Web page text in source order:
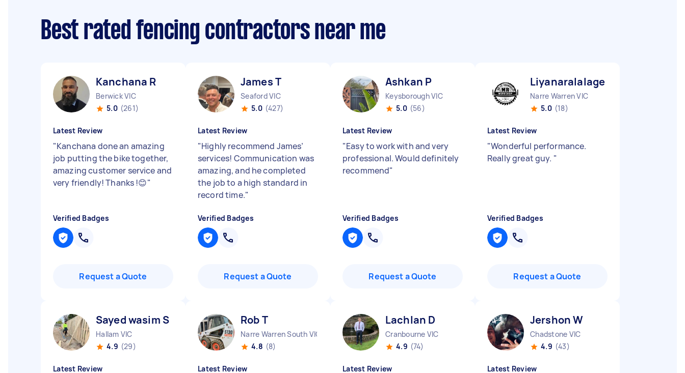
Best rated fencing contractors near me
Kanchana R
Berwick VIC
5.0 (261)
Latest Review
"Kanchana done an amazing
job putting the bike together,
amazing customer service and
very friendly! Thanks !😊"
Verified Badges
Request a Quote
James T
Seaford VIC
5.0 (427)
Latest Review
"Highly recommend James’
services! Communication was
amazing, and he completed
the job to a high standard in
record time."
Verified Badges
Request a Quote
Ashkan P
Keysborough VIC
5.0 (56)
Latest Review
"Easy to work with and very
professional. Would definitely
recommend"
Verified Badges
Request a Quote
Liyanaralalage S
Narre Warren VIC
5.0 (18)
Latest Review
"Wonderful performance.
Really great guy. "
Verified Badges
Request a Quote
Sayed wasim S
Hallam VIC
4.9 (29)
Latest Review
Rob T
Narre Warren South VIC
4.8 (8)
Latest Review
Lachlan D
Cranbourne VIC
4.9 (74)
Latest Review
Jershon W
Chadstone VIC
4.9 (43)
Latest Review